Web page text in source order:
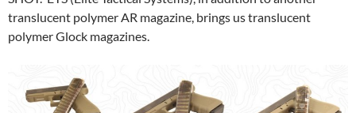
translucent polymer AR magazine, brings us translucent
polymer Glock magazines.